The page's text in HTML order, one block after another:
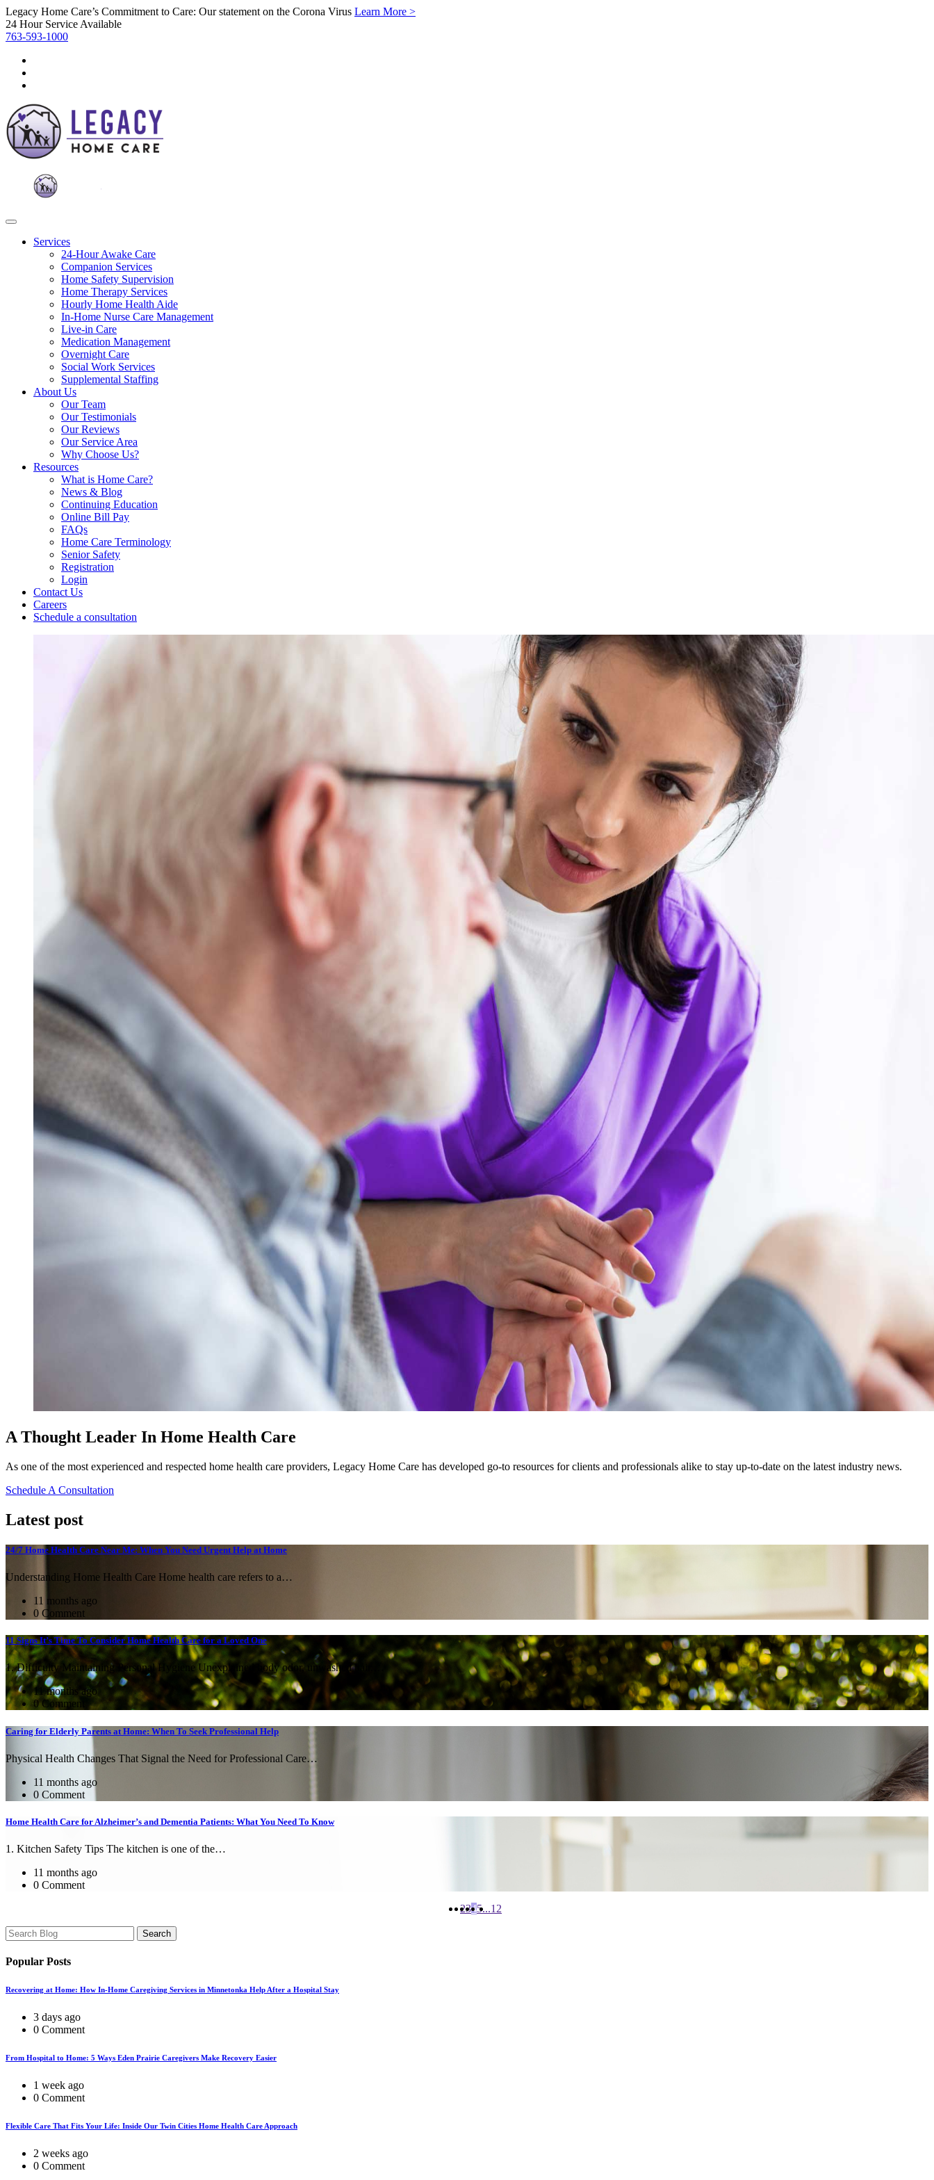
Legacy Home Care’s Commitment to Care: Our statement on the Corona Virus Learn More >
24 Hour Service Available
763-593-1000
Services
24-Hour Awake Care
Companion Services
Home Safety Supervision
Home Therapy Services
Hourly Home Health Aide
In-Home Nurse Care Management
Live-in Care
Medication Management
Overnight Care
Social Work Services
Supplemental Staffing
About Us
Our Team
Our Testimonials
Our Reviews
Our Service Area
Why Choose Us?
Resources
What is Home Care?
News & Blog
Continuing Education
Online Bill Pay
FAQs
Home Care Terminology
Senior Safety
Registration
Login
Contact Us
Careers
Schedule a consultation
A Thought Leader In Home Health Care
As one of the most experienced and respected home health care providers, Legacy Home Care has developed go-to resources for clients and professionals alike to stay up-to-date on the latest industry news.
Schedule A Consultation
Latest post
24/7 Home Health Care Near Me: When You Need Urgent Help at Home
Understanding Home Health Care Home health care refers to a…
11 months ago
0 Comment
11 Signs It’s Time To Consider Home Health Care for a Loved One
1. Difficulty Maintaining Personal Hygiene Unexplained body odor, unwashed hair,…
11 months ago
0 Comment
Caring for Elderly Parents at Home: When To Seek Professional Help
Physical Health Changes That Signal the Need for Professional Care…
11 months ago
0 Comment
Home Health Care for Alzheimer’s and Dementia Patients: What You Need To Know
1. Kitchen Safety Tips The kitchen is one of the…
11 months ago
0 Comment
2345...12
Search
Popular Posts
Recovering at Home: How In-Home Caregiving Services in Minnetonka Help After a Hospital Stay
3 days ago
0 Comment
From Hospital to Home: 5 Ways Eden Prairie Caregivers Make Recovery Easier
1 week ago
0 Comment
Flexible Care That Fits Your Life: Inside Our Twin Cities Home Health Care Approach
2 weeks ago
0 Comment